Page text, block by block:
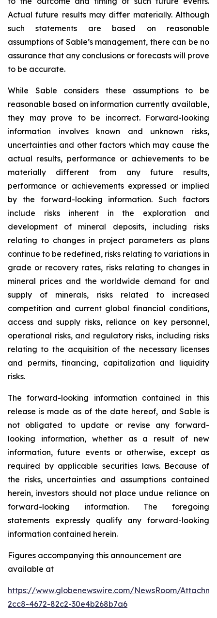
Actual future results may differ materially. Although
such statements are based on reasonable
assumptions of Sable’s management, there can be no
assurance that any conclusions or forecasts will prove
to be accurate.
While Sable considers these assumptions to be
reasonable based on information currently available,
they may prove to be incorrect. Forward-looking
information involves known and unknown risks,
uncertainties and other factors which may cause the
actual results, performance or achievements to be
materially different from any future results,
performance or achievements expressed or implied
by the forward-looking information. Such factors
include risks inherent in the exploration and
development of mineral deposits, including risks
relating to changes in project parameters as plans
continue to be redefined, risks relating to variations in
grade or recovery rates, risks relating to changes in
mineral prices and the worldwide demand for and
supply of minerals, risks related to increased
competition and current global financial conditions,
access and supply risks, reliance on key personnel,
operational risks, and regulatory risks, including risks
relating to the acquisition of the necessary licenses
and permits, financing, capitalization and liquidity
risks.
The forward-looking information contained in this
release is made as of the date hereof, and Sable is
not obligated to update or revise any forward-
looking information, whether as a result of new
information, future events or otherwise, except as
required by applicable securities laws. Because of
the risks, uncertainties and assumptions contained
herein, investors should not place undue reliance on
forward-looking information. The foregoing
statements expressly qualify any forward-looking
information contained herein.
Figures accompanying this announcement are
available at
https://www.globenewswire.com/NewsRoom/
2cc8-4672-82c2-30e4b268b7a6